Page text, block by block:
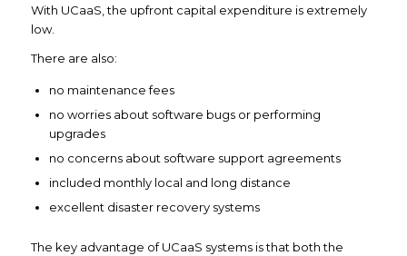
With UCaaS, the upfront capital expenditure is extremely
low.
There are also:
no maintenance fees
no worries about software bugs or performing
upgrades
no concerns about software support agreements
included monthly local and long distance
excellent disaster recovery systems
The key advantage of UCaaS systems is that both the